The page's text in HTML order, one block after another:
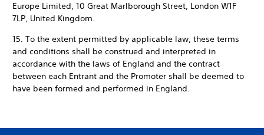
Europe Limited, 10 Great Marlborough Street, London W1F
7LP, United Kingdom.
15. To the extent permitted by applicable law, these terms
and conditions shall be construed and interpreted in
accordance with the laws of England and the contract
between each Entrant and the Promoter shall be deemed to
have been formed and performed in England.